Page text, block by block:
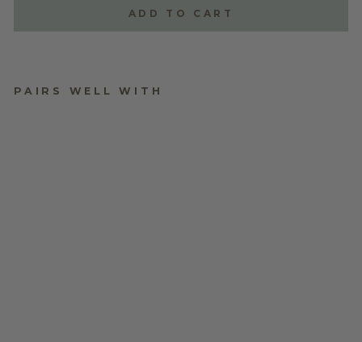
ADD TO CART
PAIRS WELL WITH